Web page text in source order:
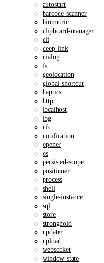
autostart
barcode-scanner
biometric
clipboard-manager
cli
deep-link
dialog
fs
geolocation
global-shortcut
haptics
http
localhost
log
nfc
notification
opener
os
persisted-scope
positioner
process
shell
single-instance
sql
store
stronghold
updater
upload
websocket
window-state